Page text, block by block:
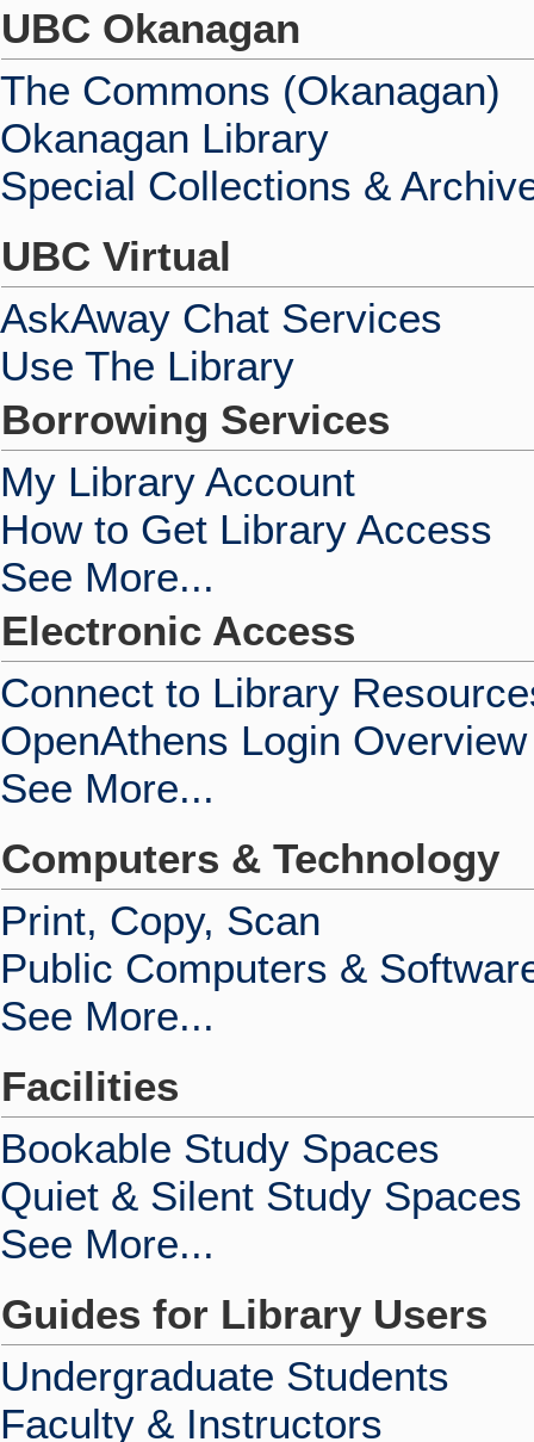
UBC Okanagan
The Commons (Okanagan)
Okanagan Library
Special Collections &
UBC Virtual
AskAway Chat Services
Use The Library
Borrowing Services
My Library Account
How to Get Library Access
See More...
Electronic Access
Connect to Library
OpenAthens Login Overview
See More...
Computers & Technology
Print, Copy, Scan
Public Computers &
See More...
Facilities
Bookable Study Spaces
Quiet & Silent Study Spaces
See More...
Guides for Library Users
Undergraduate Students
Faculty & Instructors